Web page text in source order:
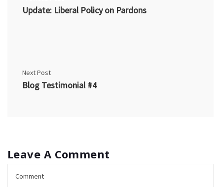
Update: Liberal Policy on Pardons
Next Post
Blog Testimonial #4
Leave A Comment